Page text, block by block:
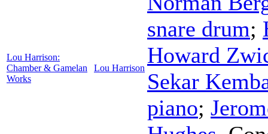
Lou Harrison:
Chamber & Gamelan
Works
Lou Harrison
snare drum;
Howard
Sekar
piano;